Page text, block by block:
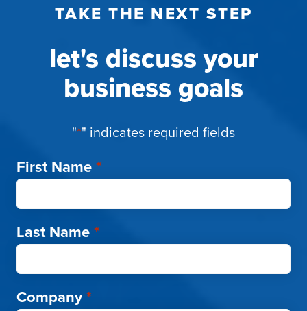
TAKE THE NEXT STEP
let's discuss your
business goals
"*" indicates required fields
First Name*
Last Name*
Company*